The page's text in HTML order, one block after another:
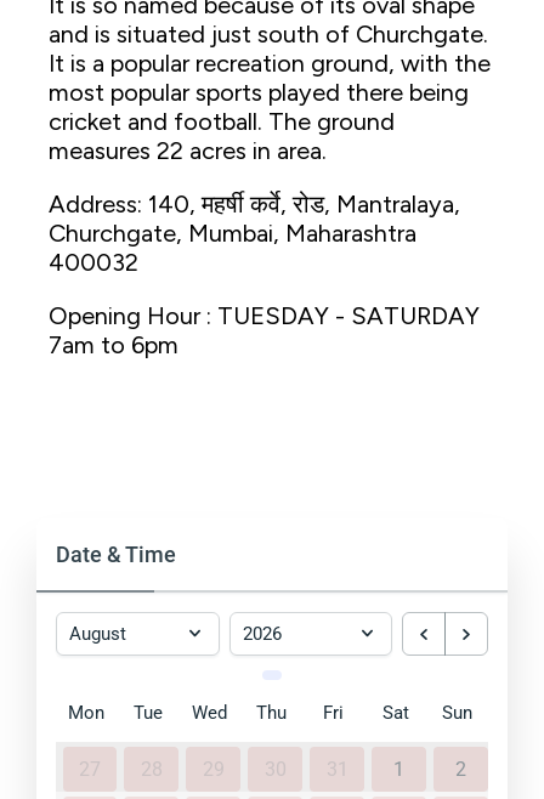
and is situated just south of Churchgate.
It is a popular recreation ground, with the
most popular sports played there being
cricket and football. The ground
measures 22 acres in area.
Address: 140, महर्षी कर्वे, रोड, Mantralaya,
Churchgate, Mumbai, Maharashtra
400032
Opening Hour : TUESDAY - SATURDAY
7am to 6pm
Date & Time
Mon Tue Wed Thu Fri Sat Sun
27 28 29 30 31 1 2